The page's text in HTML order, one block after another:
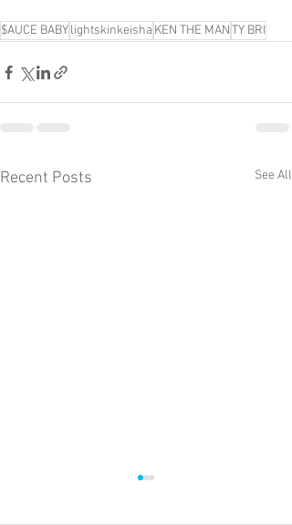
$AUCE BABYlightskinkeisha KEN THE MANTY BRI
Recent Posts See All